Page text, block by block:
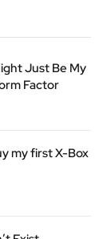
Just Be My
Factor
my first X-Box